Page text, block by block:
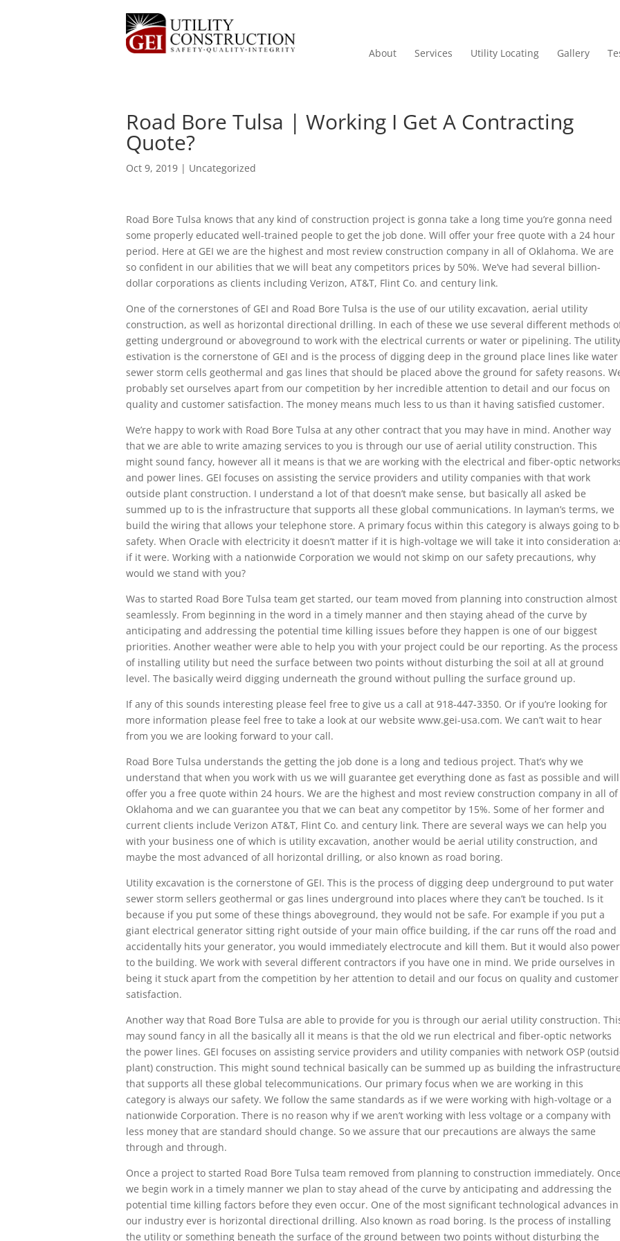
About Services Utility Locating Gallery
Road Bore Tulsa | Working I Get A Contracting
Quote?
Oct 9, 2019 | Uncategorized
Road Bore Tulsa knows that any kind of construction project is gonna take a long time you’re gonna need
some properly educated well-trained people to get the job done. Will offer your free quote with a 24 hour
period. Here at GEI we are the highest and most review construction company in all of Oklahoma. We are
so confident in our abilities that we will beat any competitors prices by 50%. We’ve had several billion-
dollar corporations as clients including Verizon, AT&T, Flint Co. and century link.
One of the cornerstones of GEI and Road Bore Tulsa is the use of our utility excavation, aerial utility
construction, as well as horizontal directional drilling. In each of these we use several different methods
getting underground or aboveground to work with the electrical currents or water or pipelining. The utility
estivation is the cornerstone of GEI and is the process of digging deep in the ground place lines like water
sewer storm cells geothermal and gas lines that should be placed above the ground for safety reasons.
probably set ourselves apart from our competition by her incredible attention to detail and our focus on
quality and customer satisfaction. The money means much less to us than it having satisfied customer.
We’re happy to work with Road Bore Tulsa at any other contract that you may have in mind. Another way
that we are able to write amazing services to you is through our use of aerial utility construction. This
might sound fancy, however all it means is that we are working with the electrical and fiber-optic networks
and power lines. GEI focuses on assisting the service providers and utility companies with that work
outside plant construction. I understand a lot of that doesn’t make sense, but basically all asked be
summed up to is the infrastructure that supports all these global communications. In layman’s terms, we
build the wiring that allows your telephone store. A primary focus within this category is always going to
safety. When Oracle with electricity it doesn’t matter if it is high-voltage we will take it into consideration
if it were. Working with a nationwide Corporation we would not skimp on our safety precautions, why
would we stand with you?
Was to started Road Bore Tulsa team get started, our team moved from planning into construction almost
seamlessly. From beginning in the word in a timely manner and then staying ahead of the curve by
anticipating and addressing the potential time killing issues before they happen is one of our biggest
priorities. Another weather were able to help you with your project could be our reporting. As the process
of installing utility but need the surface between two points without disturbing the soil at all at ground
level. The basically weird digging underneath the ground without pulling the surface ground up.
If any of this sounds interesting please feel free to give us a call at 918-447-3350. Or if you’re looking for
more information please feel free to take a look at our website www.gei-usa.com. We can’t wait to hear
from you we are looking forward to your call.
Road Bore Tulsa understands the getting the job done is a long and tedious project. That’s why we
understand that when you work with us we will guarantee get everything done as fast as possible and will
offer you a free quote within 24 hours. We are the highest and most review construction company in all of
Oklahoma and we can guarantee you that we can beat any competitor by 15%. Some of her former and
current clients include Verizon AT&T, Flint Co. and century link. There are several ways we can help you
with your business one of which is utility excavation, another would be aerial utility construction, and
maybe the most advanced of all horizontal drilling, or also known as road boring.
Utility excavation is the cornerstone of GEI. This is the process of digging deep underground to put water
sewer storm sellers geothermal or gas lines underground into places where they can’t be touched. Is it
because if you put some of these things aboveground, they would not be safe. For example if you put a
giant electrical generator sitting right outside of your main office building, if the car runs off the road and
accidentally hits your generator, you would immediately electrocute and kill them. But it would also power
to the building. We work with several different contractors if you have one in mind. We pride ourselves in
being it stuck apart from the competition by her attention to detail and our focus on quality and customer
satisfaction.
Another way that Road Bore Tulsa are able to provide for you is through our aerial utility construction.
may sound fancy in all the basically all it means is that the old we run electrical and fiber-optic networks
the power lines. GEI focuses on assisting service providers and utility companies with network OSP
plant) construction. This might sound technical basically can be summed up as building the infrastructure
that supports all these global telecommunications. Our primary focus when we are working in this
category is always our safety. We follow the same standards as if we were working with high-voltage or a
nationwide Corporation. There is no reason why if we aren’t working with less voltage or a company with
less money that are standard should change. So we assure that our precautions are always the same
through and through.
Once a project to started Road Bore Tulsa team removed from planning to construction immediately. Once
we begin work in a timely manner we plan to stay ahead of the curve by anticipating and addressing the
potential time killing factors before they even occur. One of the most significant technological advances in
our industry ever is horizontal directional drilling. Also known as road boring. Is the process of installing
the utility or something beneath the surface of the ground between two points without disturbing the